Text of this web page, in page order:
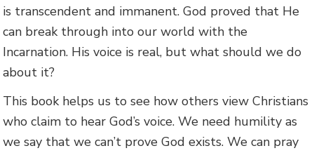
is transcendent and immanent. God proved that He
can break through into our world with the
Incarnation. His voice is real, but what should we do
about it?
This book helps us to see how others view Christians
who claim to hear God’s voice. We need humility as
we say that we can’t prove God exists. We can pray